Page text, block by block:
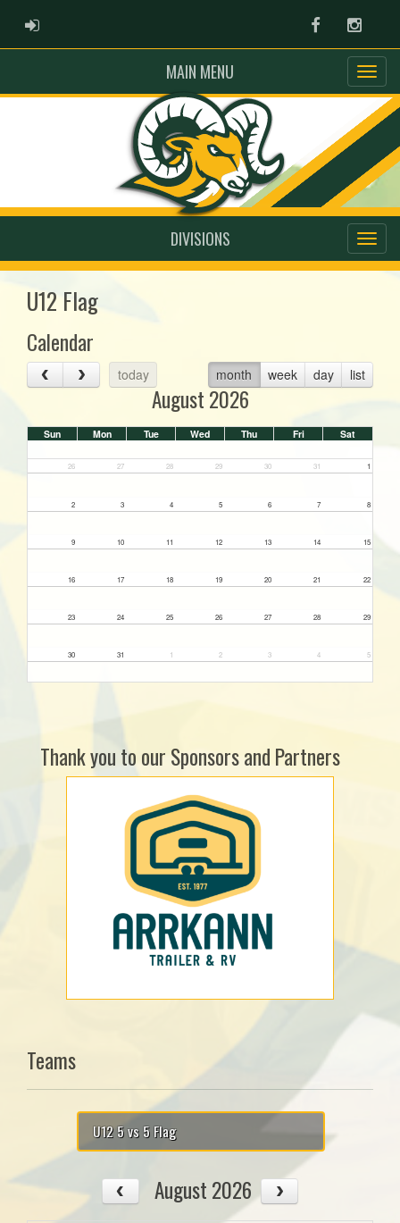
ADMIN LOGIN Facebook
MAIN MENU
DIVISIONS
U12 Flag
Calendar
today month week day list
August 2026
Sun Mon Tue Wed Thu Fri Sat
26 27 28 29 30 31 1
2 3 4 5 6 7 8
9 10 11 12 13 14 15
16 17 18 19 20 21 22
23 24 25 26 27 28 29
30 31 1 2 3 4 5
Thank you to our Sponsors and Partners
Teams
U12 5 vs 5 Flag
August 2026